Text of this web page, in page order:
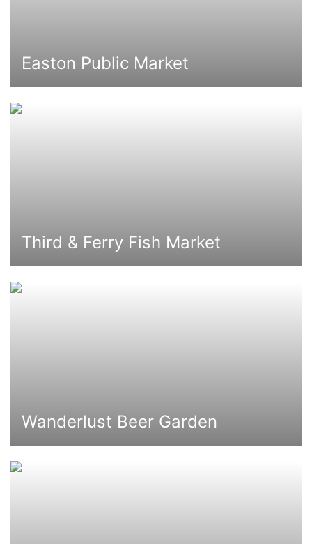
Easton Public Market
Third & Ferry Fish Market
Wanderlust Beer Garden